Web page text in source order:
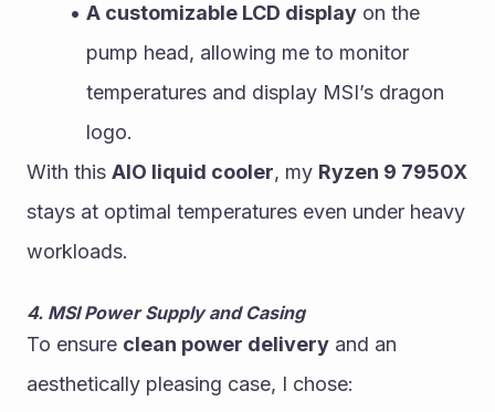
A customizable LCD display on the
pump head, allowing me to monitor
temperatures and display MSI’s dragon
logo.
With this AIO liquid cooler, my Ryzen 9 7950X
stays at optimal temperatures even under heavy
workloads.
4. MSI Power Supply and Casing
To ensure clean power delivery and an
aesthetically pleasing case, I chose: